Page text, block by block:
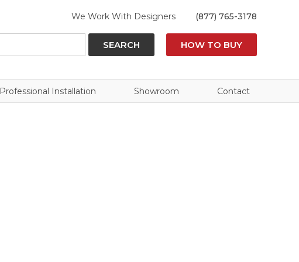
We Work With Designers (877) 765-3178
SEARCH HOW TO BUY
Professional Installation Showroom Contact